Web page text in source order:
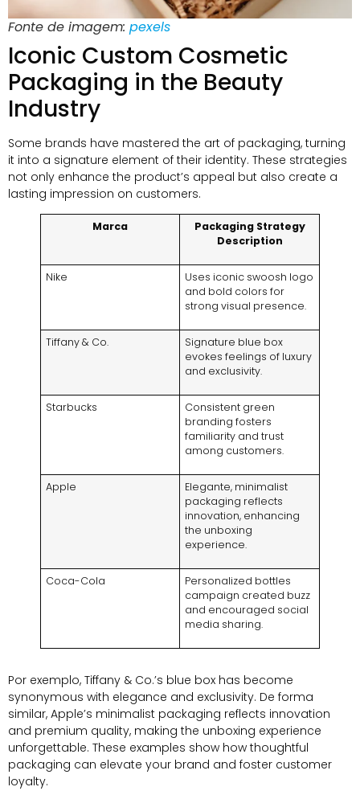
Fonte de imagem: pexels
Iconic Custom Cosmetic
Packaging in the Beauty
Industry
Some brands have mastered the art of packaging, turning
it into a signature element of their identity. These strategies
not only enhance the product’s appeal but also create a
lasting impression on customers.
Marca
Packaging Strategy
Description
Nike
Uses iconic swoosh logo
and bold colors for
strong visual presence.
Tiffany& Co.
Signature blue box
evokes feelings of luxury
and exclusivity.
Starbucks
Consistent green
branding fosters
familiarity and trust
among customers.
Apple Elegante, minimalist
packaging reflects
innovation, enhancing
the unboxing
experience.
Coca-Cola
Personalized bottles
campaign created buzz
and encouraged social
media sharing.
Por exemplo, Tiffany & Co.’s blue box has become
synonymous with elegance and exclusivity. De forma
similar, Apple’s minimalist packaging reflects innovation
and premium quality, making the unboxing experience
unforgettable. These examples show how thoughtful
packaging can elevate your brand and foster customer
loyalty.